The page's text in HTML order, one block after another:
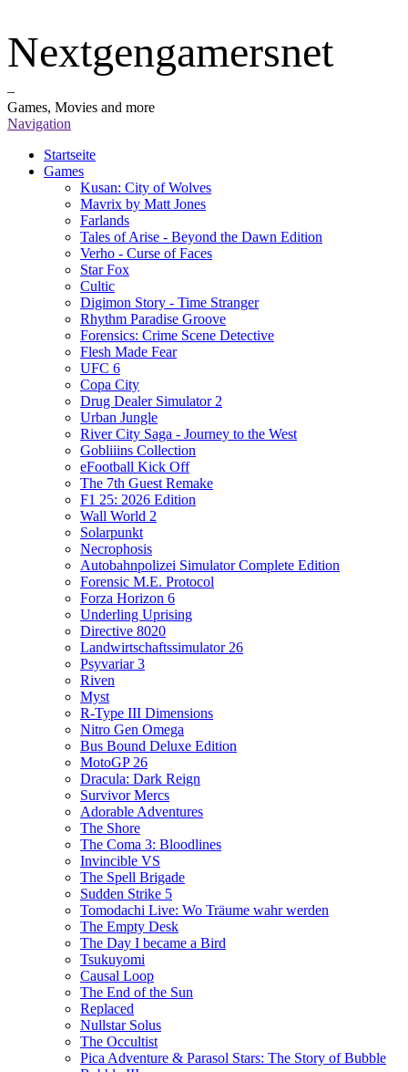
Nextgengamersnet
–
Games, Movies and more
Navigation
Startseite
Games
Kusan: City of Wolves
Mavrix by Matt Jones
Farlands
Tales of Arise - Beyond the Dawn Edition
Verho - Curse of Faces
Star Fox
Cultic
Digimon Story - Time Stranger
Rhythm Paradise Groove
Forensics: Crime Scene Detective
Flesh Made Fear
UFC 6
Copa City
Drug Dealer Simulator 2
Urban Jungle
River City Saga - Journey to the West
Gobliiins Collection
eFootball Kick Off
The 7th Guest Remake
F1 25: 2026 Edition
Wall World 2
Solarpunkt
Necrophosis
Autobahnpolizei Simulator Complete Edition
Forensic M.E. Protocol
Forza Horizon 6
Underling Uprising
Directive 8020
Landwirtschaftssimulator 26
Psyvariar 3
Riven
Myst
R-Type III Dimensions
Nitro Gen Omega
Bus Bound Deluxe Edition
MotoGP 26
Dracula: Dark Reign
Survivor Mercs
Adorable Adventures
The Shore
The Coma 3: Bloodlines
Invincible VS
The Spell Brigade
Sudden Strike 5
Tomodachi Live: Wo Träume wahr werden
The Empty Desk
The Day I became a Bird
Tsukuyomi
Causal Loop
The End of the Sun
Replaced
Nullstar Solus
The Occultist
Pica Adventure & Parasol Stars: The Story of Bubble